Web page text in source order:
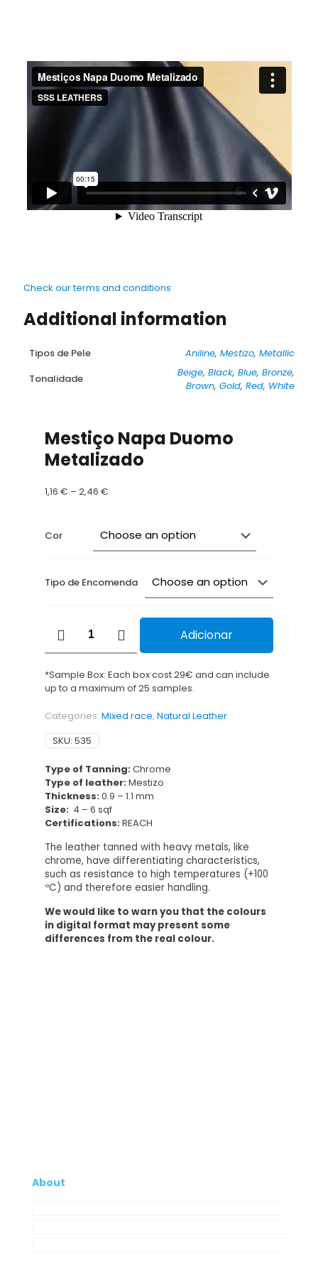
Check our terms and conditions
Additional information
Tipos de Pele Aniline, Mestizo, Metallic
Tonalidade
Beige, Black, Blue, Bronze,
Brown, Gold, Red, White
Mestiço Napa Duomo
Metalizado
1,16 € – 2,46 €
through
Cor
Tipo de Encomenda
Napa
Duomo
quantity
Adicionar
*Sample Box: Each box cost 29€ and can include
up to a maximum of 25 samples.
Categories: Mixed race, Natural Leather
SKU: 535
Type of Tanning:Chrome
Type of leather:Mestizo
Thickness:0.9 – 1.1 mm
Size: 4 – 6 sqf
Certifications:REACH
The leather tanned with heavy metals, like
chrome, have differentiating characteristics,
such as resistance to high temperatures (+100
ºC) and therefore easier handling.
We would like to warn you that the colours
in digital format may present some
differences from the real colour.
About